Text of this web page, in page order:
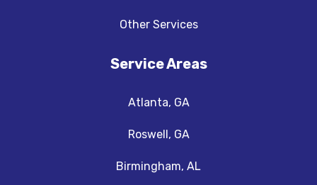
Other Services
Service Areas
Atlanta, GA
Roswell, GA
Birmingham, AL